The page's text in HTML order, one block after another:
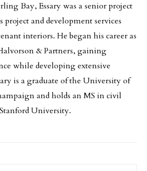
Bay, Essary was a senior project
project and development services
interiors. He began his career as
& Partners, gaining
while developing extensive
is a graduate of the University of
and holds an MS in civil
University.